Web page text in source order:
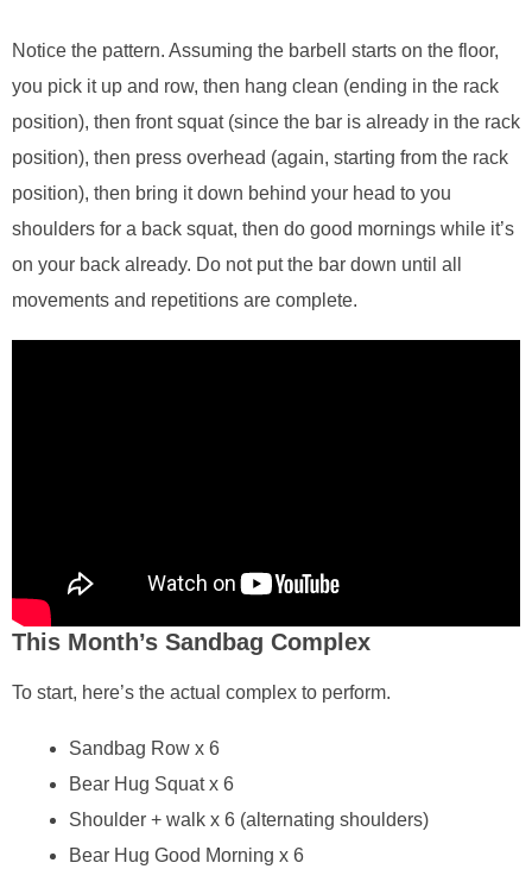
Notice the pattern. Assuming the barbell starts on the floor,
you pick it up and row, then hang clean (ending in the rack
position), then front squat (since the bar is already in the rack
position), then press overhead (again, starting from the rack
position), then bring it down behind your head to you
shoulders for a back squat, then do good mornings while it’s
on your back already. Do not put the bar down until all
movements and repetitions are complete.
This Month’s Sandbag Complex
To start, here’s the actual complex to perform.
Sandbag Row x 6
Bear Hug Squat x 6
Shoulder + walk x 6 (alternating shoulders)
Bear Hug Good Morning x 6